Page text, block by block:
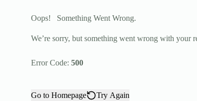
Oops! Something Went Wrong.
We’re sorry, but something went wrong with your
Error Code: 500
Go to Homepage Try Again